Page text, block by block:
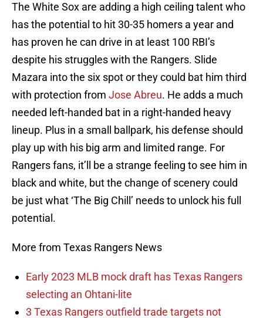
The White Sox are adding a high ceiling talent who
has the potential to hit 30-35 homers a year and
has proven he can drive in at least 100 RBI’s
despite his struggles with the Rangers. Slide
Mazara into the six spot or they could bat him third
with protection from Jose Abreu. He adds a much
needed left-handed bat in a right-handed heavy
lineup. Plus in a small ballpark, his defense should
play up with his big arm and limited range. For
Rangers fans, it’ll be a strange feeling to see him in
black and white, but the change of scenery could
be just what ‘The Big Chill’ needs to unlock his full
potential.
More from Texas Rangers News
Early 2023 MLB mock draft has Texas Rangers
selecting an Ohtani-lite
3 Texas Rangers outfield trade targets not